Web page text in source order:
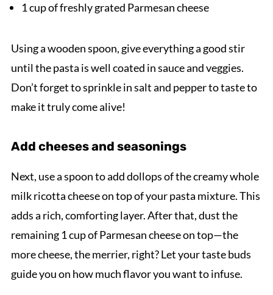
1 cup of freshly grated Parmesan cheese
Using a wooden spoon, give everything a good stir
until the pasta is well coated in sauce and veggies.
Don’t forget to sprinkle in salt and pepper to taste to
make it truly come alive!
Add cheeses and seasonings
Next, use a spoon to add dollops of the creamy whole
milk ricotta cheese on top of your pasta mixture. This
adds a rich, comforting layer. After that, dust the
remaining 1 cup of Parmesan cheese on top—the
more cheese, the merrier, right? Let your taste buds
guide you on how much flavor you want to infuse.